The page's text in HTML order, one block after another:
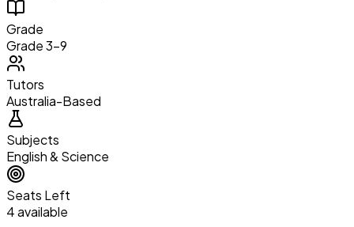
Grade
Grade 3–9
Tutors
Australia-Based
Subjects
English & Science
Seats Left
4 available